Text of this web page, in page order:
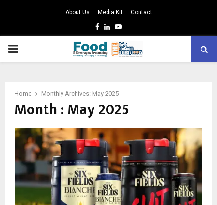
About Us Media Kit Contact
Facebook
LinkedinYoutube
PRIMARY
Home Monthly Archives: May 2025
Month : May 2025